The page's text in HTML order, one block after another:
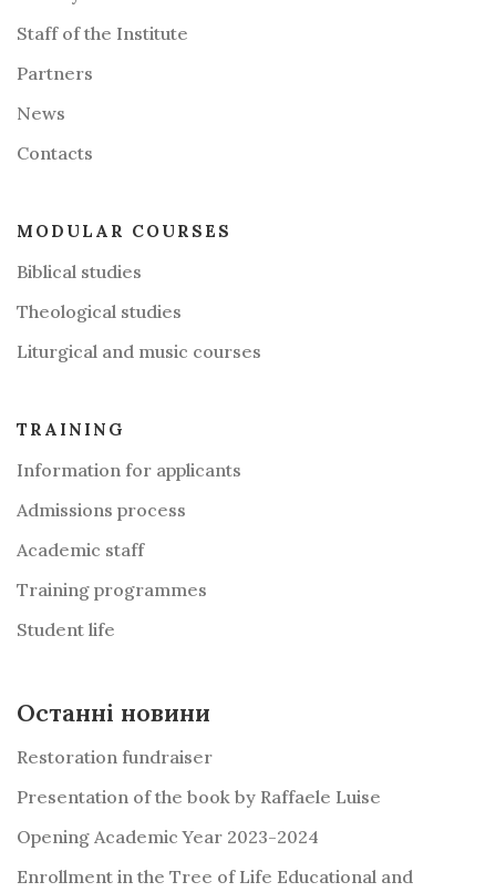
Staff of the Institute
Partners
News
Contacts
MODULAR COURSES
Biblical studies
Theological studies
Liturgical and music courses
TRAINING
Information for applicants
Admissions process
Academic staff
Training programmes
Student life
Останні новини
Restoration fundraiser
Presentation of the book by Raffaele Luise
Opening Academic Year 2023-2024
Enrollment in the Tree of Life Educational and